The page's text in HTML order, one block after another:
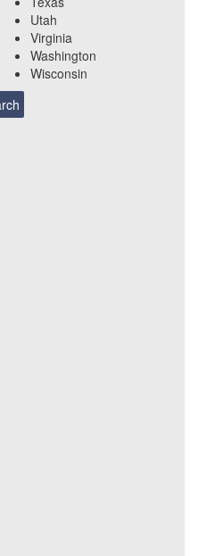
Utah
Virginia
Washington
Wisconsin